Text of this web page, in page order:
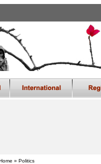
» Politics